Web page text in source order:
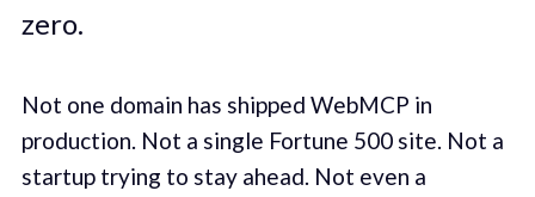
zero.
Not one domain has shipped WebMCP in
production. Not a single Fortune 500 site. Not a
startup trying to stay ahead. Not even a